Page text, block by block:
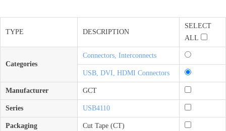
TYPE DESCRIPTION
SELECT
ALL
Categories
Connectors, Interconnects
USB, DVI, HDMI Connectors
Manufacturer GCT
Series USB4110
Packaging Cut Tape (CT)